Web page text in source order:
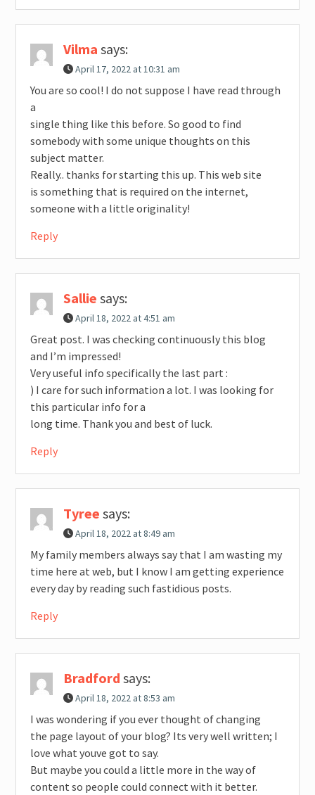
Vilma says:
April 17, 2022 at 10:31 am
You are so cool! I do not suppose I have read through
a
single thing like this before. So good to find
somebody with some unique thoughts on this
subject matter.
Really.. thanks for starting this up. This web site
is something that is required on the internet,
someone with a little originality!
Reply
Sallie says:
April 18, 2022 at 4:51 am
Great post. I was checking continuously this blog
and I’m impressed!
Very useful info specifically the last part :
) I care for such information a lot. I was looking for
this particular info for a
long time. Thank you and best of luck.
Reply
Tyree says:
April 18, 2022 at 8:49 am
My family members always say that I am wasting my
time here at web, but I know I am getting experience
every day by reading such fastidious posts.
Reply
Bradford says:
April 18, 2022 at 8:53 am
I was wondering if you ever thought of changing
the page layout of your blog? Its very well written; I
love what youve got to say.
But maybe you could a little more in the way of
content so people could connect with it better.